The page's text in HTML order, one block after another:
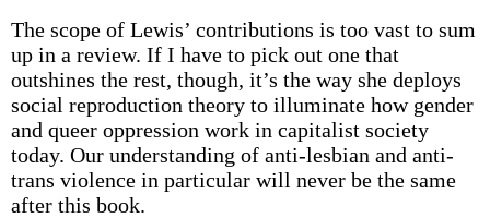
The scope of Lewis’ contributions is too vast to sum
up in a review. If I have to pick out one that
outshines the rest, though, it’s the way she deploys
social reproduction theory to illuminate how gender
and queer oppression work in capitalist society
today. Our understanding of anti-lesbian and anti-
trans violence in particular will never be the same
after this book.